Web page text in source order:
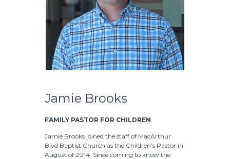
Jamie Brooks
FAMILY PASTOR FOR CHILDREN
Jamie Brooks joined the staff of MacArthur
Blvd Baptist Church as the Children’s Pastor in
August of 2014. Since coming to know the